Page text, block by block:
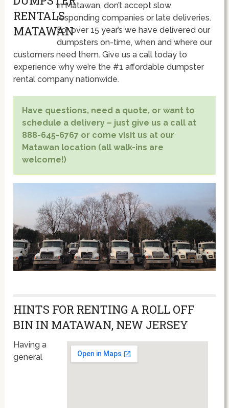
in Matawan, don’t accept slow
responding companies or late deliveries.
For over 15 year’s we have delivered our
dumpsters on-time, when and where our
customers need them. Give us a call today to
experience why we’re the #1 affordable dumpster
rental company nationwide.
Have questions, need a quote, or want to
schedule a delivery – just give us a call at
888-645-6767 or come visit us at our
Matawan location (all walk-ins are
welcome!)
HINTS FOR RENTING A ROLL OFF
BIN IN MATAWAN, NEW JERSEY
Having a
general